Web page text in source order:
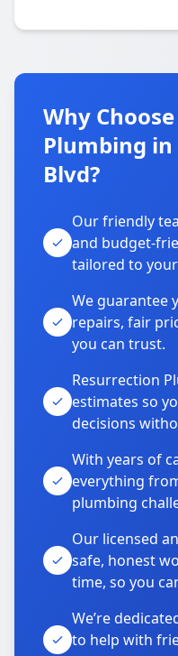
Why
Plumbing in
Blvd?
Our friendly
and budget-
tailored to
We guarantee
repairs, fair
you can trust.
Resurrection
estimates so
decisions
With years of
everything
plumbing
Our licensed
safe, honest
time, so you
We’re
to help with